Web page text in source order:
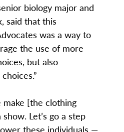
biology major and
said that this
was a way to
the use of more
but also
make [the clothing
Let’s go a step
these individuals —